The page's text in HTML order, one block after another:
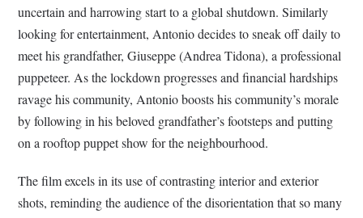
uncertain and harrowing start to a global shutdown. Similarly
looking for entertainment, Antonio decides to sneak off daily to
meet his grandfather, Giuseppe (Andrea Tidona), a professional
puppeteer. As the lockdown progresses and financial hardships
ravage his community, Antonio boosts his community’s morale
by following in his beloved grandfather’s footsteps and putting
on a rooftop puppet show for the neighbourhood.
The film excels in its use of contrasting interior and exterior
shots, reminding the audience of the disorientation that so many